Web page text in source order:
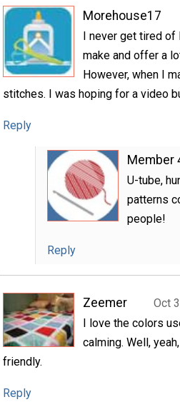
Morehouse17
I never get tired
make and offer a
However, when I
stitches. I was hoping for a video
Reply
Member
U-tube,
patterns
people!
Reply
Zeemer
Oct
I love the colors
calming. Well,
friendly.
Reply